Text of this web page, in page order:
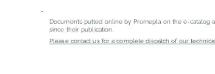
Documents putted online by Promepla on the e-catalog
since their publication.
Please contact us for a complete dispatch of our